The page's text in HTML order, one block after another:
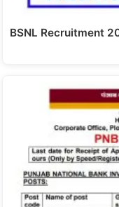
BSNL Recruitment